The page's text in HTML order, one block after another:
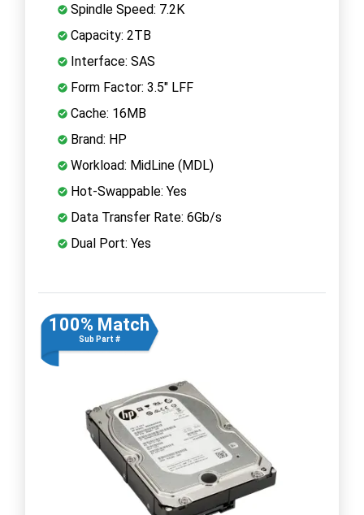
Spindle Speed: 7.2K
Capacity: 2TB
Interface: SAS
Form Factor: 3.5" LFF
Cache: 16MB
Brand: HP
Workload: MidLine (MDL)
Hot-Swappable: Yes
Data Transfer Rate: 6Gb/s
Dual Port: Yes
100% Match
Sub Part #